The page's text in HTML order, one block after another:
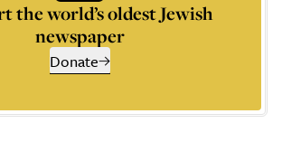
the world’s oldest Jewish
newspaper
Donate